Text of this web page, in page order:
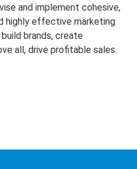
and implement cohesive,
highly effective marketing
brands, create
all, drive profitable sales.